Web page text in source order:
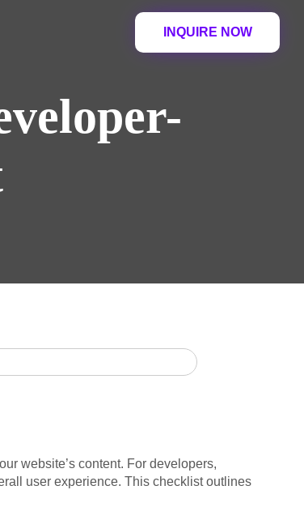
INQUIRE NOW
website’s content. For developers,
user experience. This checklist outlines